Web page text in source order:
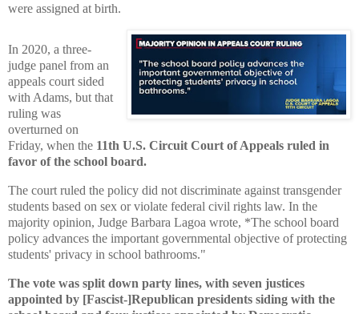
were assigned at birth.
In 2020, a three-
judge panel from an
appeals court sided
with Adams, but that
ruling was
overturned on
Friday, when the 11th U.S. Circuit Court of Appeals ruled in
favor of the school board.
The court ruled the policy did not discriminate against transgender
students based on sex or violate federal civil rights law. In the
majority opinion, Judge Barbara Lagoa wrote, *The school board
policy advances the important governmental objective of protecting
students' privacy in school bathrooms."
The vote was split down party lines, with seven justices
appointed by [Fascist-]Republican presidents siding with the